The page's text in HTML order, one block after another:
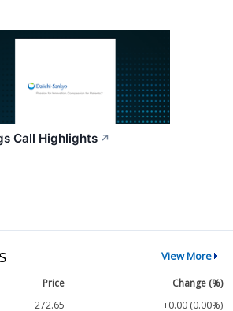
Call Highlights ↗
View More
Price
Change (%)
272.65 +0.00 (0.00%)